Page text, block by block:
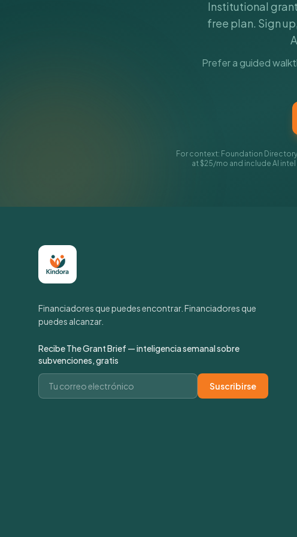
Institutional
free plan. Sign
Prefer a guided
For context: Foundation
at $25/mo and include AI
Financiadores que puedes encontrar. Financiadores que
puedes alcanzar.
Recibe The Grant Brief — inteligencia semanal sobre
subvenciones, gratis
Correo electrónico Suscribirse